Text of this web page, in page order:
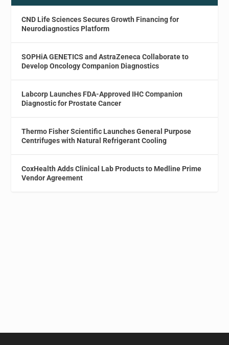
CND Life Sciences Secures Growth Financing for
Neurodiagnostics Platform
SOPHiA GENETICS and AstraZeneca Collaborate to
Develop Oncology Companion Diagnostics
Labcorp Launches FDA-Approved IHC Companion
Diagnostic for Prostate Cancer
Thermo Fisher Scientific Launches General Purpose
Centrifuges with Natural Refrigerant Cooling
CoxHealth Adds Clinical Lab Products to Medline Prime
Vendor Agreement